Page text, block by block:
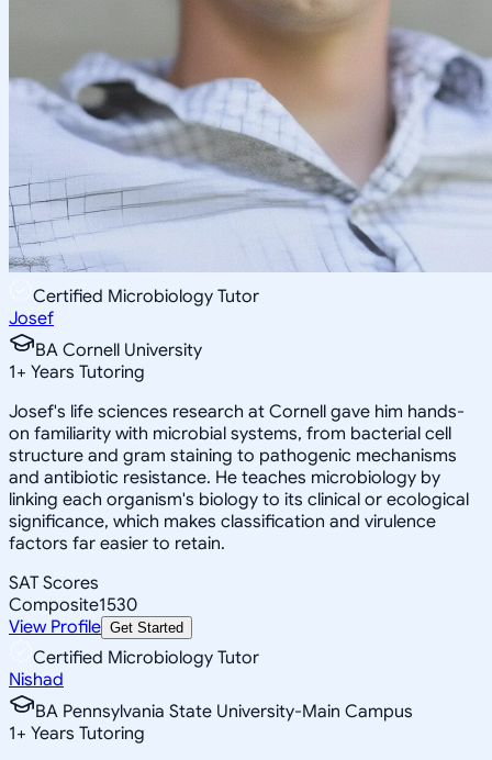
Certified Microbiology Tutor
Josef
BA Cornell University
1+ Years Tutoring
Josef's life sciences research at Cornell gave him hands-
on familiarity with microbial systems, from bacterial cell
structure and gram staining to pathogenic mechanisms
and antibiotic resistance. He teaches microbiology by
linking each organism's biology to its clinical or ecological
significance, which makes classification and virulence
factors far easier to retain.
SAT Scores
Composite1530
View Profile Get Started
Certified Microbiology Tutor
Nishad
BA Pennsylvania State University-Main Campus
1+ Years Tutoring